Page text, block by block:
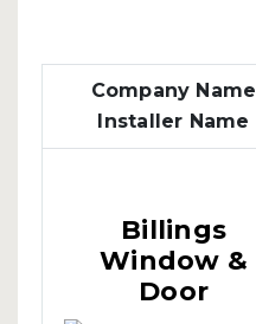
Company Name
Installer Name
Billings
Window &
Door